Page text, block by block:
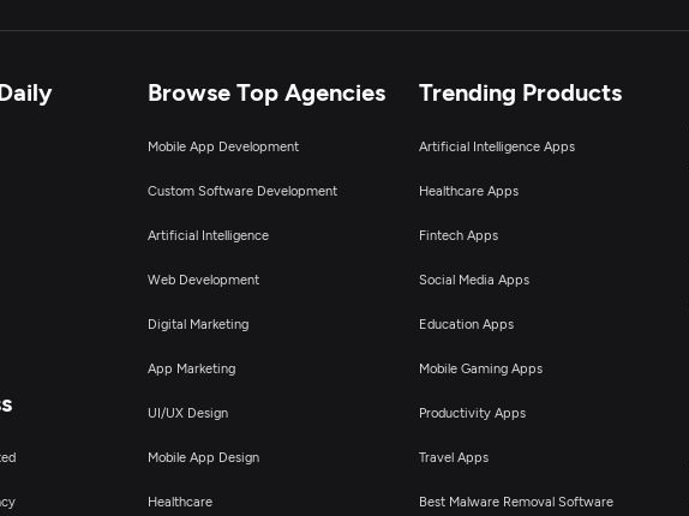
Browse Top Agencies
Mobile App Development
Custom Software Development
Artificial Intelligence
Web Development
Digital Marketing
App Marketing
UI/UX Design
Mobile App Design
Healthcare
Trending Products
Artificial Intelligence Apps
Healthcare Apps
Fintech Apps
Social Media Apps
Education Apps
Mobile Gaming Apps
Productivity Apps
Travel Apps
Best Malware Removal Software